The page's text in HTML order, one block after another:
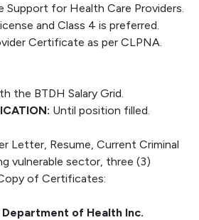
Support for Health Care Providers.
and Class 4 is preferred.
Certificate as per CLPNA.
the BTDH Salary Grid.
Until position filled.
Letter, Resume, Current Criminal
vulnerable sector, three (3)
of Certificates:
of Health Inc.